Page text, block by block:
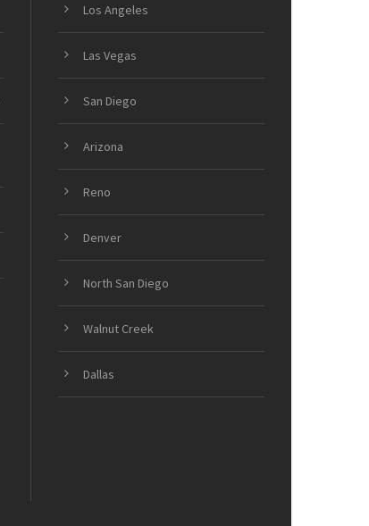
Los Angeles
Las Vegas
San Diego
Arizona
Reno
Denver
North San Diego
Walnut Creek
Dallas